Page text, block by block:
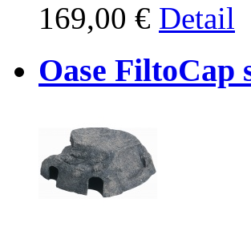
169,00 € Detail
Oase FiltoCap